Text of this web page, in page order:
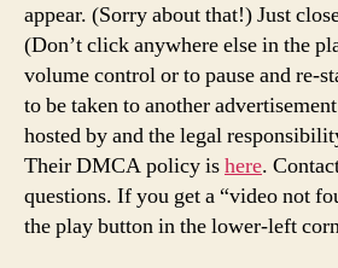
appear. (Sorry about that!) Just
(Don’t click anywhere else in the
volume control or to pause and re-
to be taken to another
hosted by and the legal
Their DMCA policy ishere.
questions. If you get a “video not
the play button in the lower-left